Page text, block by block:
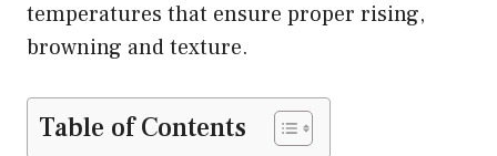
temperatures that ensure proper rising,
browning and texture.
Table of Contents